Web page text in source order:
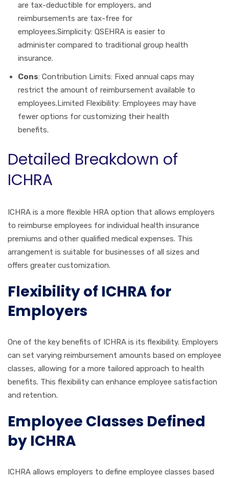
are tax-deductible for employers, and
reimbursements are tax-free for
employees.Simplicity: QSEHRA is easier to
administer compared to traditional group health
insurance.
Cons: Contribution Limits: Fixed annual caps may
restrict the amount of reimbursement available to
employees.Limited Flexibility: Employees may have
fewer options for customizing their health
benefits.
Detailed Breakdown of
ICHRA
ICHRA is a more flexible HRA option that allows employers
to reimburse employees for individual health insurance
premiums and other qualified medical expenses. This
arrangement is suitable for businesses of all sizes and
offers greater customization.
Flexibility of ICHRA for
Employers
One of the key benefits of ICHRA is its flexibility. Employers
can set varying reimbursement amounts based on employee
classes, allowing for a more tailored approach to health
benefits. This flexibility can enhance employee satisfaction
and retention.
Employee Classes Defined
by ICHRA
ICHRA allows employers to define employee classes based